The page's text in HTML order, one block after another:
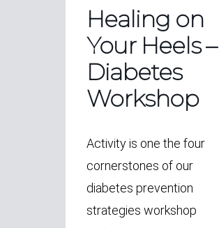
Healing on
Your Heels –
Diabetes
Workshop
Activity is one the four
cornerstones of our
diabetes prevention
strategies workshop